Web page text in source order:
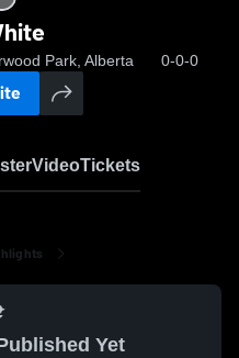
Park, Alberta 0-0-0
VideoTickets
Yet